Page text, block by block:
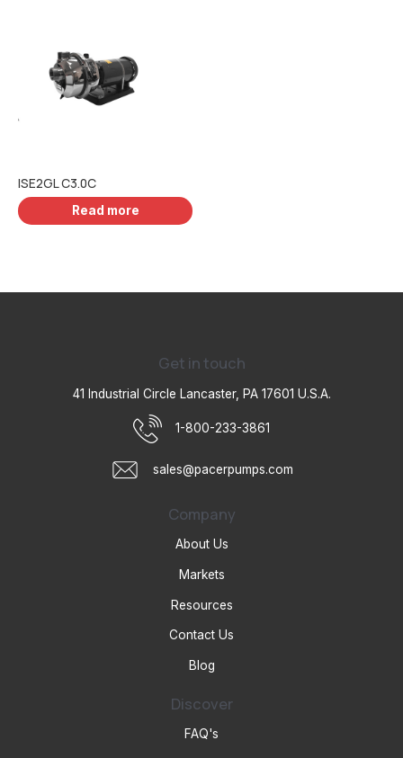
ISE2GL C3.0C
Read more
Get in touch
41 Industrial Circle Lancaster, PA 17601 U.S.A.
1-800-233-3861
sales@pacerpumps.com
Company
About Us
Markets
Resources
Contact Us
Blog
Discover
FAQ's